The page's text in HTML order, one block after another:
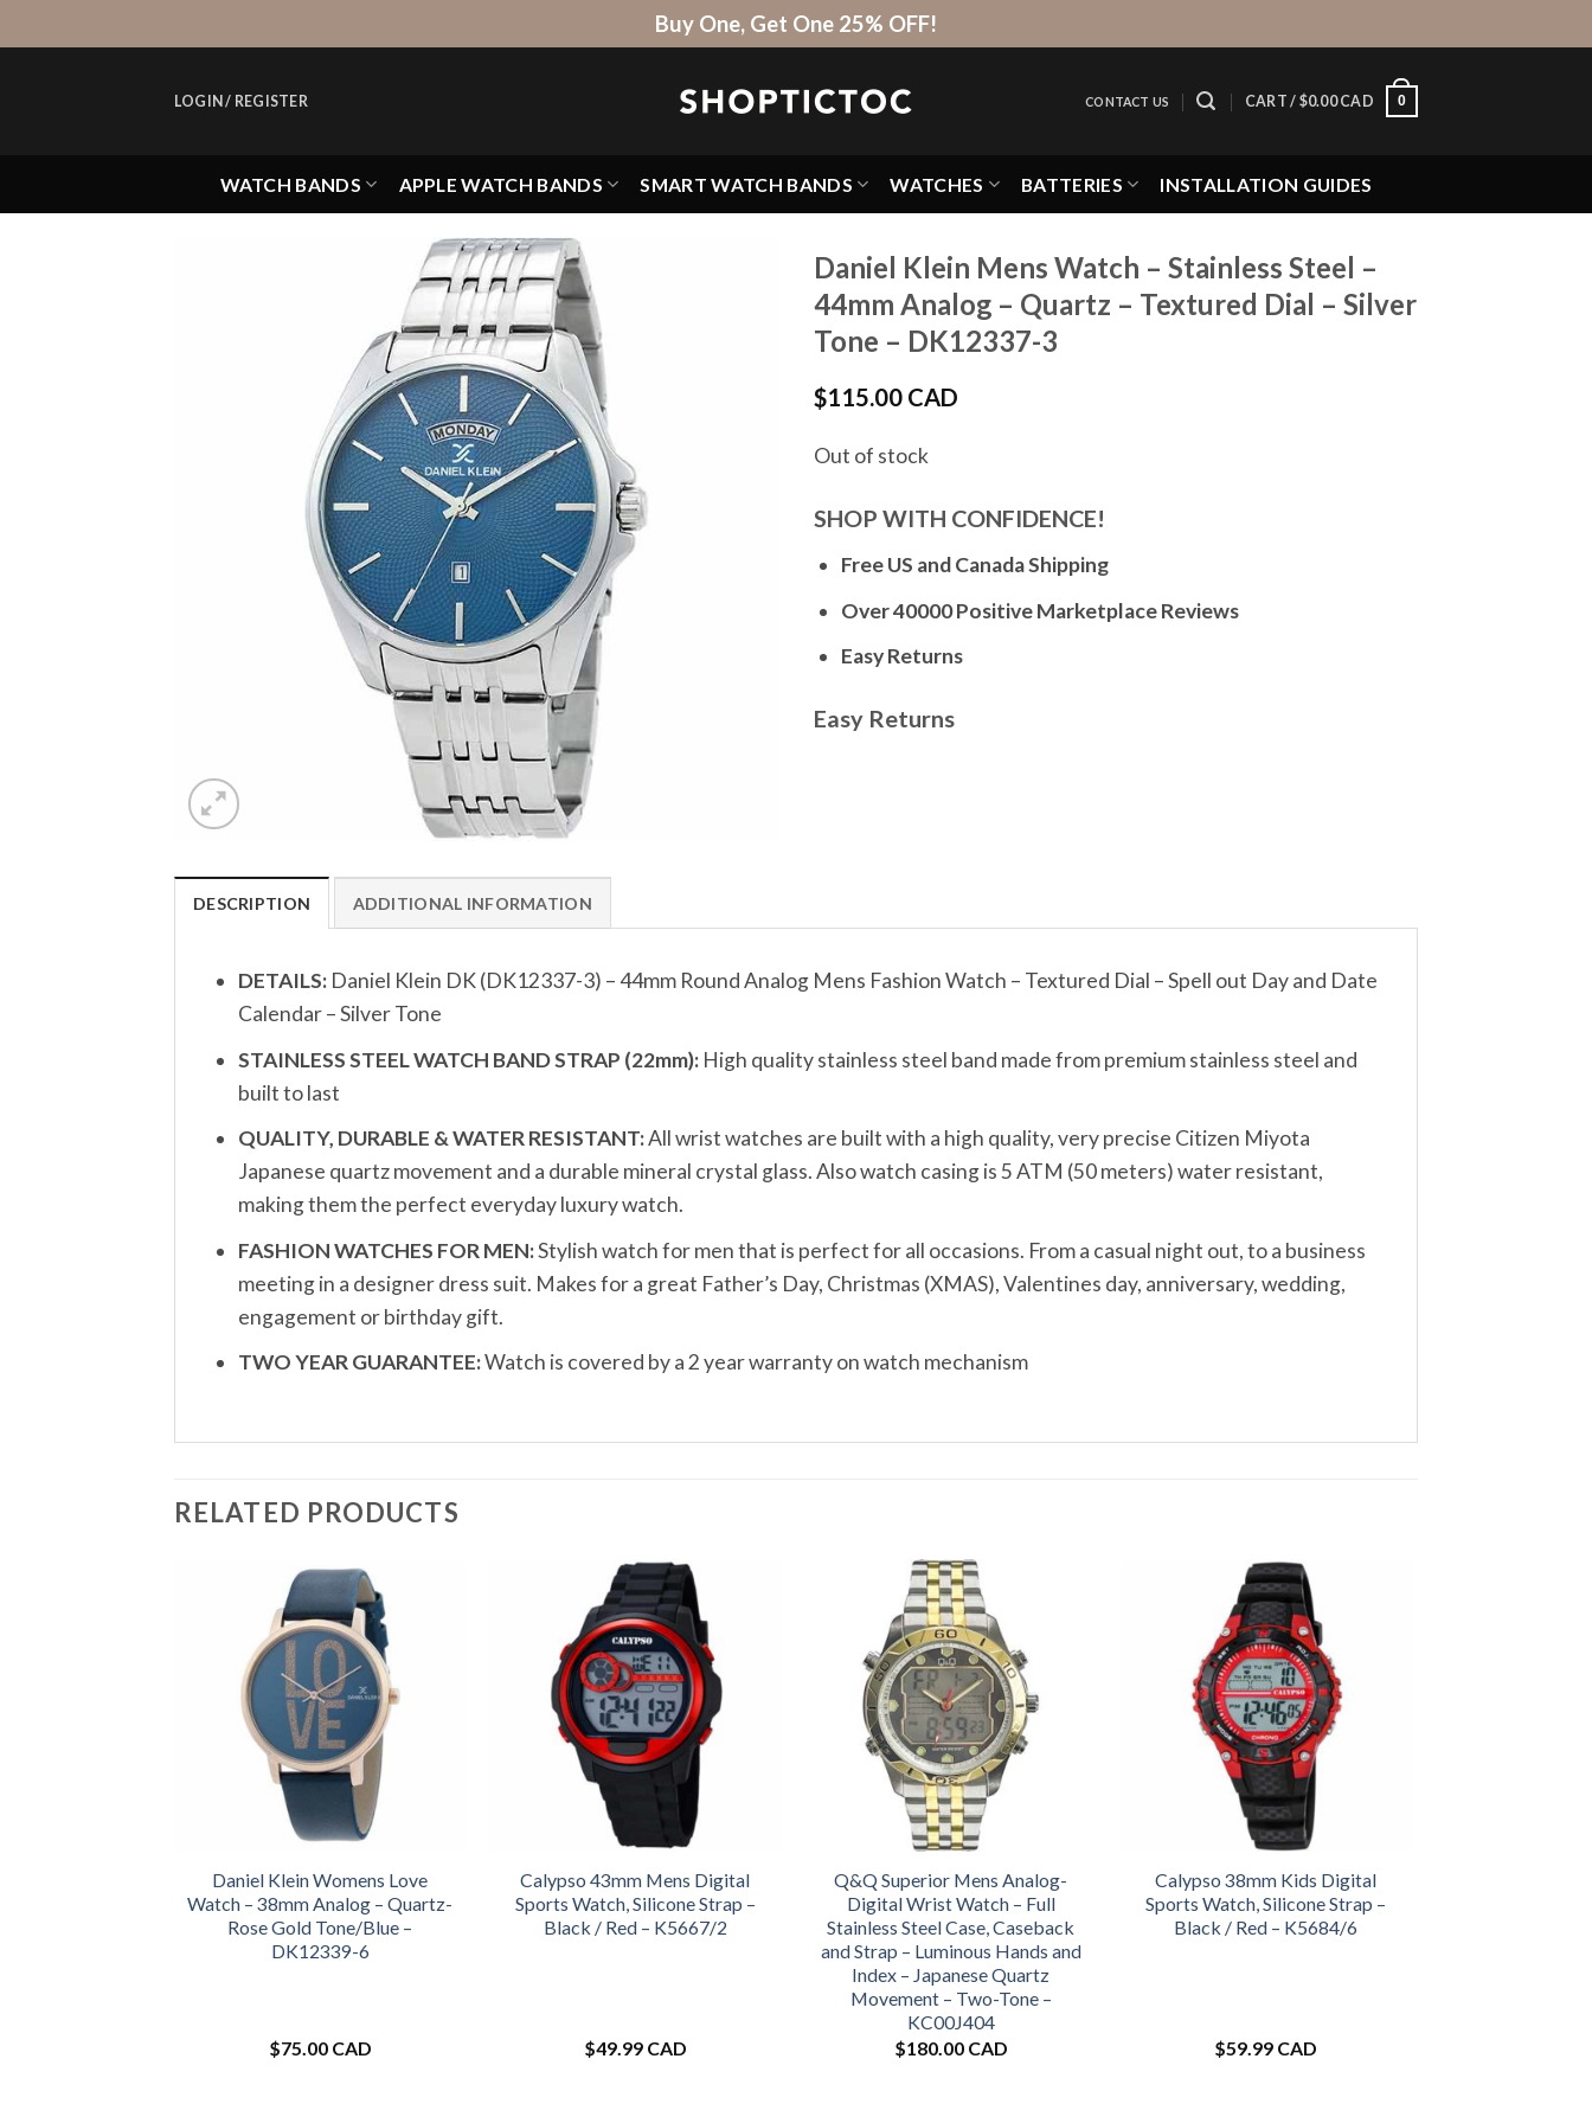
to
Buy One, Get One 25% OFF!
LOGIN / REGISTER CONTACT US CART / $0.00 CAD 0
WATCH BANDS APPLE WATCH BANDS SMART WATCH BANDS WATCHES BATTERIES INSTALLATION GUIDES
Daniel Klein Mens Watch – Stainless Steel –
44mm Analog – Quartz – Textured Dial – Silver
Tone – DK12337-3
$115.00 CAD
Out of stock
SHOP WITH CONFIDENCE!
Free US and Canada Shipping
Over 40000 Positive Marketplace Reviews
Easy Returns
Easy Returns
DESCRIPTION ADDITIONAL INFORMATION
DETAILS:Daniel Klein DK (DK12337-3) – 44mm Round Analog Mens Fashion Watch – Textured Dial – Spell out Day and Date
Calendar – Silver Tone
STAINLESS STEEL WATCH BAND STRAP (22mm):High quality stainless steel band made from premium stainless steel and
built to last
QUALITY, DURABLE & WATER RESISTANT:All wrist watches are built with a high quality, very precise Citizen Miyota
Japanese quartz movement and a durable mineral crystal glass. Also watch casing is 5 ATM (50 meters) water resistant,
making them the perfect everyday luxury watch.
FASHION WATCHES FOR MEN:Stylish watch for men that is perfect for all occasions. From a casual night out, to a business
meeting in a designer dress suit. Makes for a great Father’s Day, Christmas (XMAS), Valentines day, anniversary, wedding,
engagement or birthday gift.
TWO YEAR GUARANTEE:Watch is covered by a 2 year warranty on watch mechanism
RELATED PRODUCTS
Daniel Klein Womens Love
Watch – 38mm Analog – Quartz-
Rose Gold Tone/Blue –
DK12339-6
$75.00 CAD
Calypso 43mm Mens Digital
Sports Watch, Silicone Strap –
Black / Red – K5667/2
$49.99 CAD
Q&Q Superior Mens Analog-
Digital Wrist Watch – Full
Stainless Steel Case, Caseback
and Strap – Luminous Hands and
Index – Japanese Quartz
Movement – Two-Tone –
KC00J404
$180.00 CAD
Calypso 38mm Kids Digital
Sports Watch, Silicone Strap –
Black / Red – K5684/6
$59.99 CAD